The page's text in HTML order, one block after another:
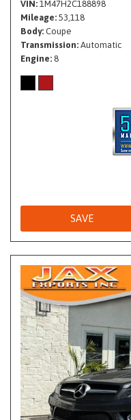
VIN 1M47H2C188898
Mileage 53,118
Body Coupe
Transmission Automatic
Engine 8
SAVE